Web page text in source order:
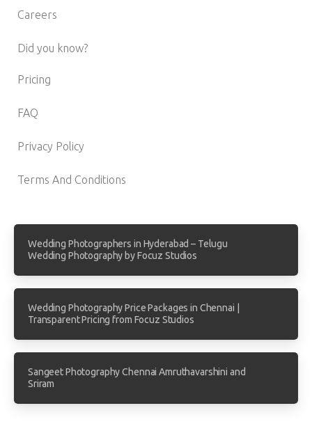
Careers
Did you know?
Pricing
FAQ
Privacy Policy
Terms And Conditions
Wedding Photographers in Hyderabad – Telugu
Wedding Photography by Focuz Studios
Wedding Photography Price Packages in Chennai |
Transparent Pricing from Focuz Studios
Sangeet Photography Chennai Amruthavarshini and
Sriram